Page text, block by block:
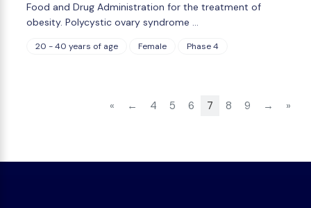
Food and Drug Administration for the treatment of
obesity. Polycystic ovary syndrome …
20 - 40 years of age Female Phase 4
« ← 4 5 6 7 8 9 → »